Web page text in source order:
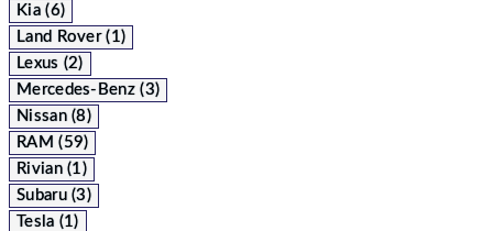
Kia (6)
Land Rover (1)
Lexus (2)
Mercedes-Benz (3)
Nissan (8)
RAM (59)
Rivian (1)
Subaru (3)
Tesla (1)